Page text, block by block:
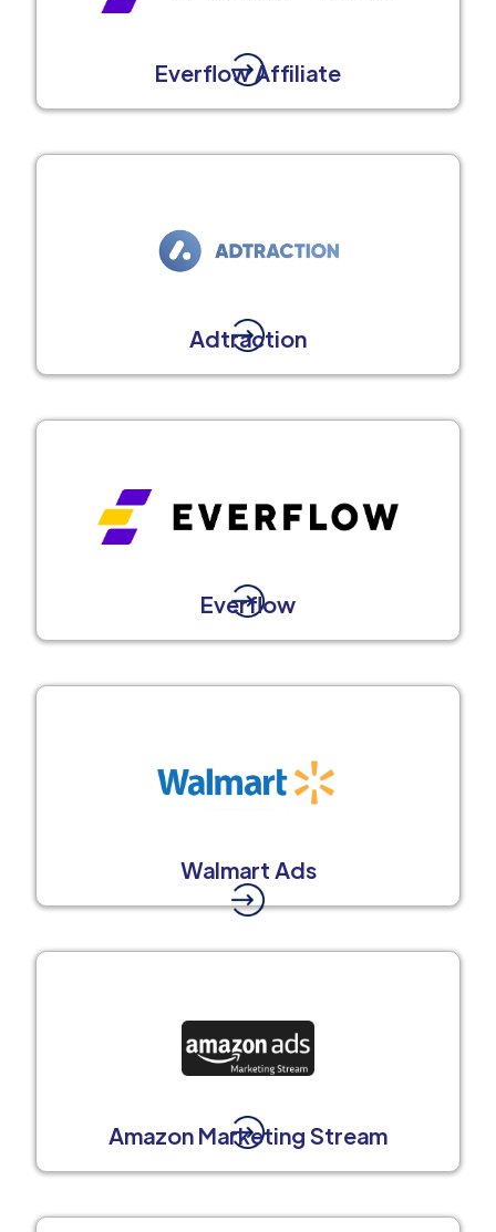
Everflow Affiliate
Adtraction
Everflow
Walmart Ads
Amazon Marketing Stream